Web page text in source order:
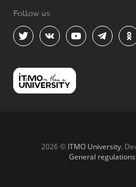
Follow us
2026 © ITMO University.
General